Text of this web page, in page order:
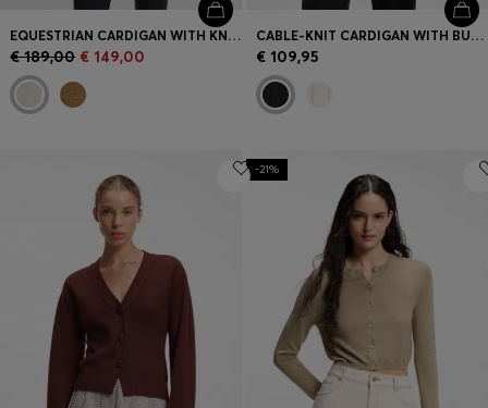
EQUESTRIAN CARDIGAN WITH KNITTED PATTERN
€ 189,00 € 149,00
CABLE-KNIT CARDIGAN WITH BUTTONED CLOSURE
€ 109,95
-21%